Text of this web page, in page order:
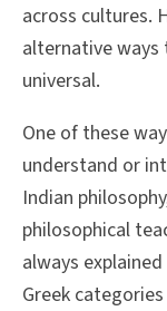
across cultures.
alternative
universal.
One of these
understand or
Indian
philosophical
always
Greek